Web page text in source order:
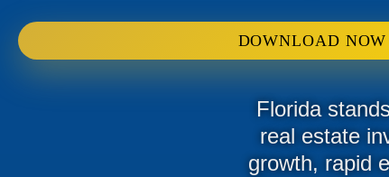
DOWNLOAD NOW
Florida
real estate
growth, rapid